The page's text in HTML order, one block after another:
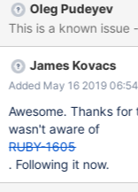
collectionName = 'coll' let
=> { try { client = await
8,localhost:27019/test?
forceServerObjectId:
client.db(dbName) collection = db.collection(collectionName)
setTimeout(() => { client.close() },
{ console.log(x) }) } catch (err) { console.error(err) } } connect() A
Oleg Pudeyev
James Kovacs
Added May 16 2019
Awesome. Thanks
wasn't aware of
RUBY-1605
. Following it now.